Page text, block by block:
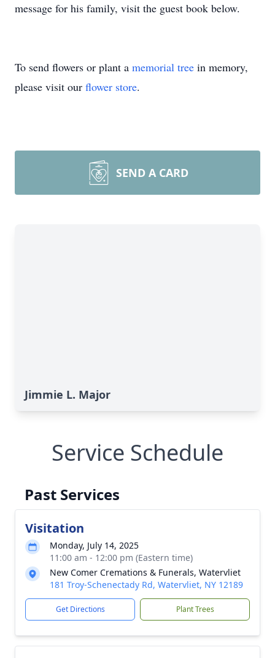
message for his family, visit the guest book below.
To send flowers or plant a memorial tree in memory,
please visit our flower store.
SEND A CARD
Jimmie L. Major
Service Schedule
Past Services
Visitation
Monday, July 14, 2025
11:00 am - 12:00 pm (Eastern time)
New Comer Cremations & Funerals, Watervliet
181 Troy-Schenectady Rd, Watervliet, NY 12189
Get Directions Plant Trees